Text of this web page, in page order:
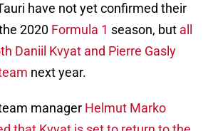
have not yet confirmed their
2020 Formula 1 season, but all
Daniil Kvyat and Pierre Gasly
next year.
manager Helmut Marko